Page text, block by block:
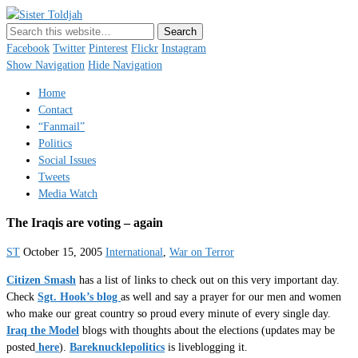
Just a blogger. Since 2003.
Facebook Twitter Pinterest Flickr Instagram
Show Navigation Hide Navigation
Home
Contact
“Fanmail”
Politics
Social Issues
Tweets
Media Watch
The Iraqis are voting – again
ST October 15, 2005 International, War on Terror
Citizen Smash has a list of links to check out on this very important day.
Check Sgt. Hook’s blog as well and say a prayer for our men and women
who make our great country so proud every minute of every single day.
Iraq the Model blogs with thoughts about the elections (updates may be
posted here). Bareknucklepolitics is liveblogging it.